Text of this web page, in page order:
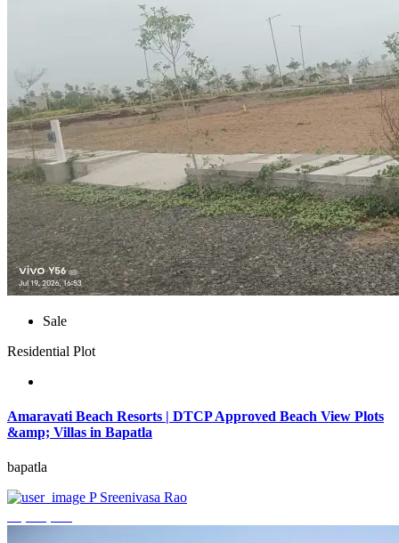
Sale
Residential Plot
Amaravati Beach Resorts | DTCP Approved Beach View Plots
&amp; Villas in Bapatla
bapatla
P Sreenivasa Rao